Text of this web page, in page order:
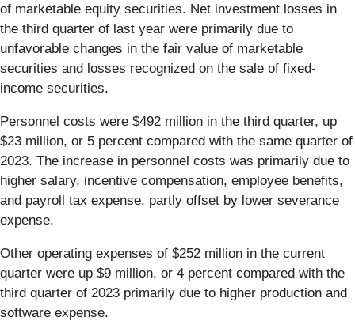
of marketable equity securities. Net investment losses in
the third quarter of last year were primarily due to
unfavorable changes in the fair value of marketable
securities and losses recognized on the sale of fixed-
income securities.
Personnel costs were $492 million in the third quarter, up
$23 million, or 5 percent compared with the same quarter of
2023. The increase in personnel costs was primarily due to
higher salary, incentive compensation, employee benefits,
and payroll tax expense, partly offset by lower severance
expense.
Other operating expenses of $252 million in the current
quarter were up $9 million, or 4 percent compared with the
third quarter of 2023 primarily due to higher production and
software expense.